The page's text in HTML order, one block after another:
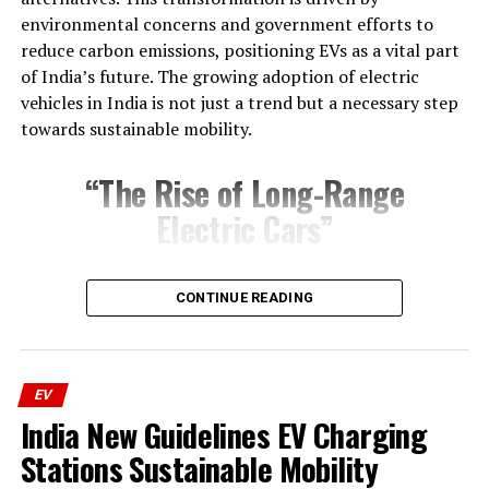
Ultraviolette Tesseract:
Revolutionary Design and Features
Striking Aesthetic and Build Quality
The Tesseract’s design turns heads with its futuristic
silhouette and premium materials. Unlike anything on
environmental concerns and government efforts to
reduce carbon emissions, positioning EVs as a vital part
of India’s future. The growing adoption of electric
vehicles in India is not just a trend but a necessary step
towards sustainable mobility.
“The Rise of Long-Range
Electric Cars”
One major reason for this shift is the introduction
of long-range electric cars.
and high prices. However, advances in battery
technology have enabled modern electric vehicles to
offer longer ranges and better efficiency. Popular
models like the Tata Nexon EV Max, Mahindra XUV400
CONTINUE READING
EV
India New Guidelines EV Charging
Stations Sustainable Mobility